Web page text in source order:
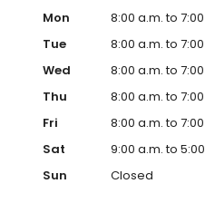
Mon
8:00 a.m. to
Tue
8:00 a.m. to
Wed
8:00 a.m. to
Thu
8:00 a.m. to
Fri
8:00 a.m. to
Sat
9:00 a.m. to
Sun
Closed